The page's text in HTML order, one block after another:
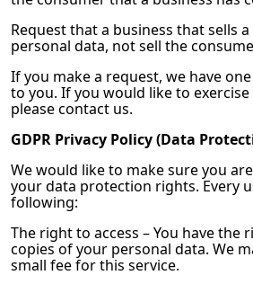
Request that a business that sells
personal data, not sell the
If you make a request, we have
to you. If you would like to
please contact us.
GDPR Privacy Policy (Data
We would like to make sure you
your data protection rights. Every
following:
The right to access – You have the
copies of your personal data. We
small fee for this service.